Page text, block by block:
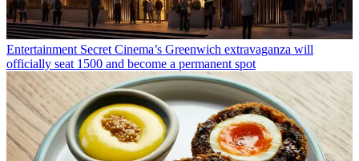
Entertainment Secret Cinema’s Greenwich extravaganza will
officially seat 1500 and become a permanent spot